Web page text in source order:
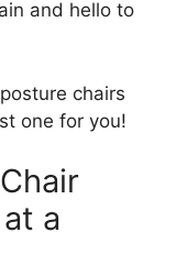
and hello to
chairs
one for you!
a